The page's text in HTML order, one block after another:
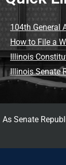
104th General
How to File a
Illinois
Illinois Senate
As Senate